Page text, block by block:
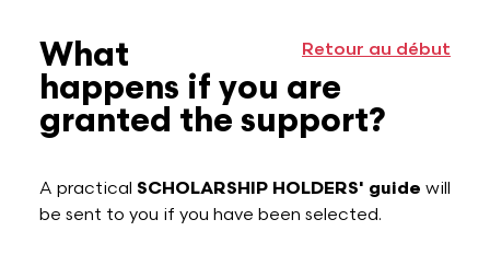
Retour au début
What
happens if you are
granted the support?
A practical SCHOLARSHIP HOLDERS' guide will
be sent to you if you have been selected.